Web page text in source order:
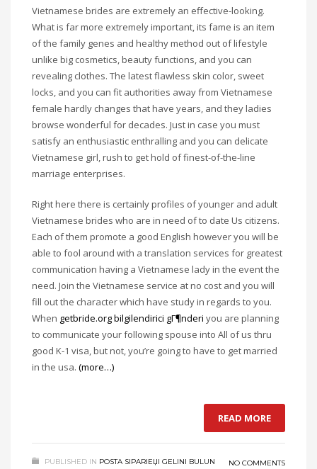
Vietnamese brides are extremely an effective-looking.
What is far more extremely important, its fame is an item
of the family genes and healthy method out of lifestyle
unlike big cosmetics, beauty functions, and you can
revealing clothes. The latest flawless skin color, sweet
locks, and you can fit authorities away from Vietnamese
female hardly changes that have years, and they ladies
browse wonderful for decades. Just in case you must
satisfy an enthusiastic enthralling and you can delicate
Vietnamese girl, rush to get hold of finest-of-the-line
marriage enterprises.
Right here there is certainly profiles of younger and adult
Vietnamese brides who are in need of to date Us citizens.
Each of them promote a good English however you will be
able to fool around with a translation services for greatest
communication having a Vietnamese lady in the event the
need. Join the Vietnamese service at no cost and you will
fill out the character which have study in regards to you.
When getbride.org bilgilendirici gГ¶nderi you are planning
to communicate your following spouse into All of us thru
good K-1 visa, but not, you’re going to have to get married
in the usa. (more…)
READ MORE
PUBLISHED IN POSTA SIPARIЕЏI GELINI BULUN NO COMMENTS